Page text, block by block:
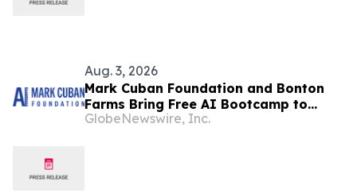
Aug. 3, 2026
Mark Cuban Foundation and Bonton
Farms Bring Free AI Bootcamp to
Dallas Teens
GlobeNewswire, Inc.